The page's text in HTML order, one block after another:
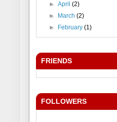
► April (2)
►
March (2)
►
February (1)
FRIENDS
FOLLOWERS